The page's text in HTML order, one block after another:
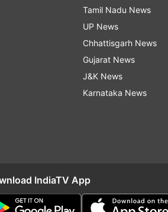
Tamil Nadu News
UP News
Chhattisgarh News
Gujarat News
J&K News
Karnataka News
IndiaTV App